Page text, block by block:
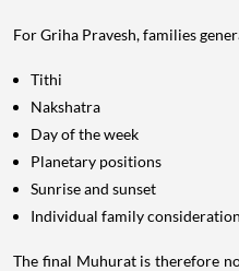
For Griha Pravesh, families
Tithi
Nakshatra
Day of the week
Planetary positions
Sunrise and sunset
Individual family
The final Muhurat is therefore